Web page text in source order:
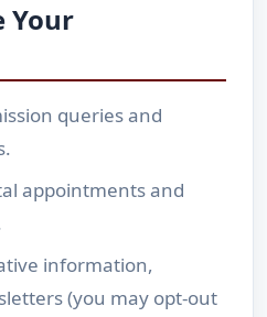
Your
queries and
appointments and
information,
(you may opt-out